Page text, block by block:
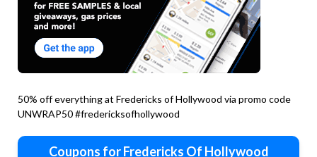
50% off everything at Fredericks of Hollywood via promo code
UNWRAP50 #fredericksofhollywood
Coupons for Fredericks Of Hollywood